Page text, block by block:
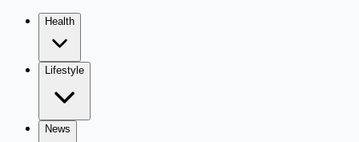
Health
Lifestyle
News